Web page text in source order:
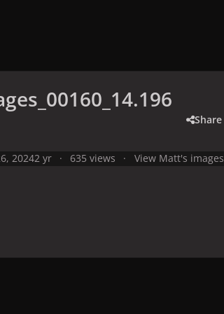
Share
20242 yr 635 views View Matt's images